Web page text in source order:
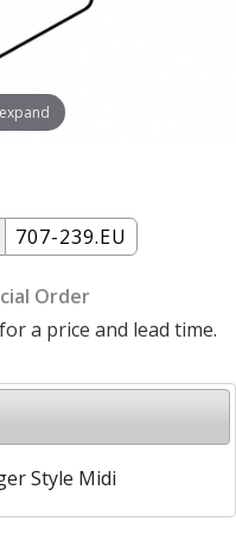
Style Midi
707-239.EU
Order
a price and lead time.